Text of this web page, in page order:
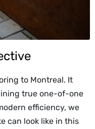
to Montreal. It
true one-of-one
efficiency, we
can look like in this